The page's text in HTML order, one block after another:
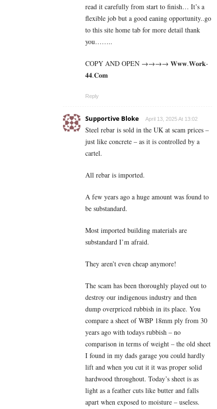
read it carefully from start to finish… It’s a
flexible job but a good eaning opportunity..go
to this site home tab for more detail thank
you……..
COPY AND OPEN →→→→ 𝐖­𝐰­𝐰­.­𝐖­𝐨­𝐫­­𝐤­
𝟒𝟒­.­­𝐂­𝐨­𝐦
Reply
Supportive Bloke April 13, 2025 At 13:02
Steel rebar is sold in the UK at scam prices –
just like concrete – as it is controlled by a
cartel.
All rebar is imported.
A few years ago a huge amount was found to
be substandard.
Most imported building materials are
substandard I’m afraid.
They aren’t even cheap anymore!
The scam has been thoroughly played out to
destroy our indigenous industry and then
dump overpriced rubbish in its place. You
compare a sheet of WBP 18mm ply from 30
years ago with todays rubbish – no
comparison in terms of weight – the old sheet
I found in my dads garage you could hardly
lift and when you cut it it was proper solid
hardwood throughout. Today’s sheet is as
light as a feather cuts like butter and falls
apart when exposed to moisture – useless.